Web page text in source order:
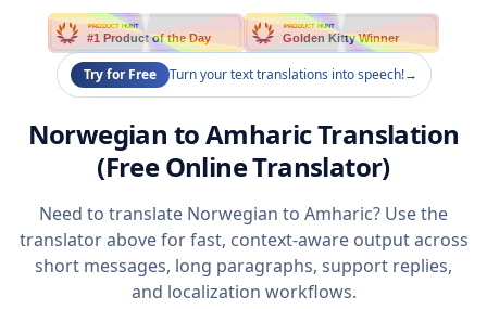
PRODUCT HUNT
#1 Product of the Day
PRODUCT HUNT
Golden Kitty Winner
Try for Free Turn your text translations into speech!→
Norwegian to Amharic Translation
(Free Online Translator)
Need to translate Norwegian to Amharic? Use the
translator above for fast, context-aware output across
short messages, long paragraphs, support replies,
and localization workflows.